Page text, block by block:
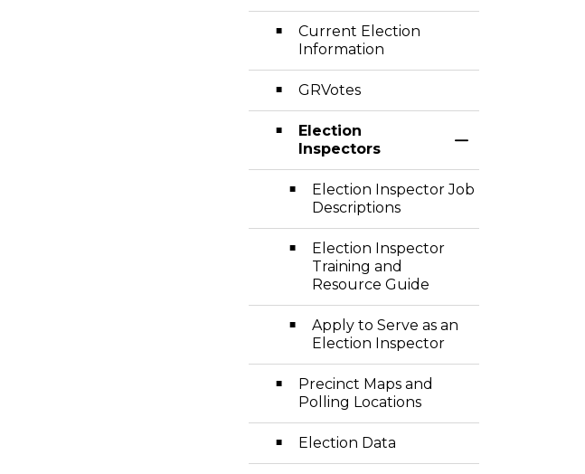
Current Election
Information
GRVotes
Election
Inspectors
Toggle Section
Election Inspector Job
Descriptions
Election Inspector
Training and
Resource Guide
Apply to Serve as an
Election Inspector
Precinct Maps and
Polling Locations
Election Data